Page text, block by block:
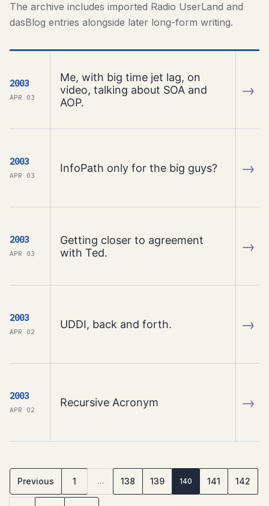
The archive includes imported Radio UserLand and
dasBlog entries alongside later long-form writing.
2003
APR 03
Me, with big time jet lag, on
video, talking about SOA and
AOP.
→
2003
APR 03
InfoPath only for the big guys? →
2003
APR 03
Getting closer to agreement
with Ted.
→
2003
APR 02
UDDI, back and forth. →
2003
APR 02
Recursive Acronym →
Previous 1 … 138 139 140 141 142